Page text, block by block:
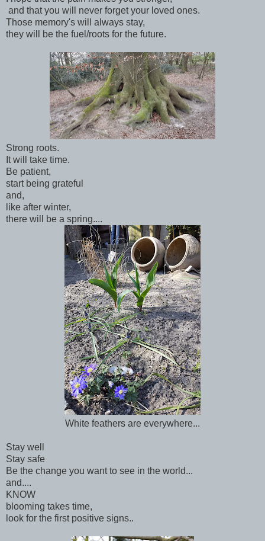
and that you will never forget your loved ones.
Those memory's will always stay,
they will be the fuel/roots for the future.
Strong roots.
It will take time.
Be patient,
start being grateful
and,
like after winter,
there will be a spring....
White feathers are everywhere...
Stay well
Stay safe
Be the change you want to see in the world...
and....
KNOW
blooming takes time,
look for the first positive signs..